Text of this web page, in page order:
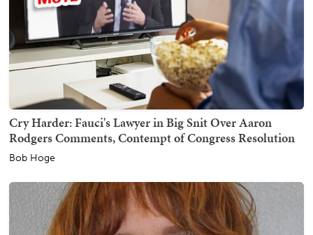
Cry Harder: Fauci's Lawyer in Big Snit Over Aaron
Rodgers Comments, Contempt of Congress Resolution
Bob Hoge